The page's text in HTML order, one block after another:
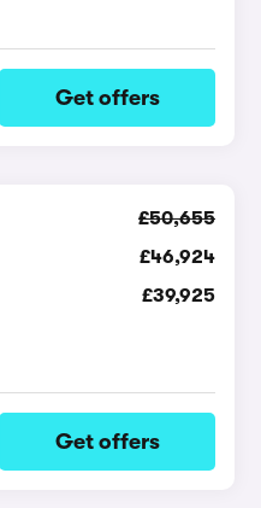
Get offers
£50,655
£46,924
£39,925
Get offers